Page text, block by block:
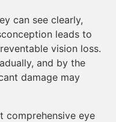
can see clearly,
leads to
vision loss.
and by the
damage may
comprehensive eye